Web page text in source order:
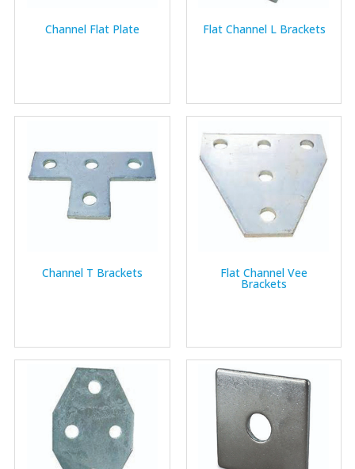
Channel Flat Plate Flat Channel L Brackets
Channel T Brackets Flat Channel Vee
Brackets